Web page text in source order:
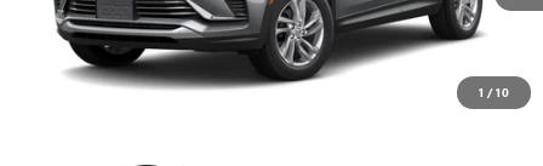
1 /10